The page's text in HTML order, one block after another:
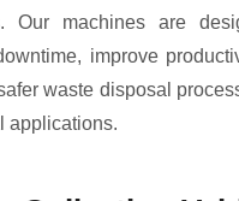
Our machines are
improve
waste disposal
applications.